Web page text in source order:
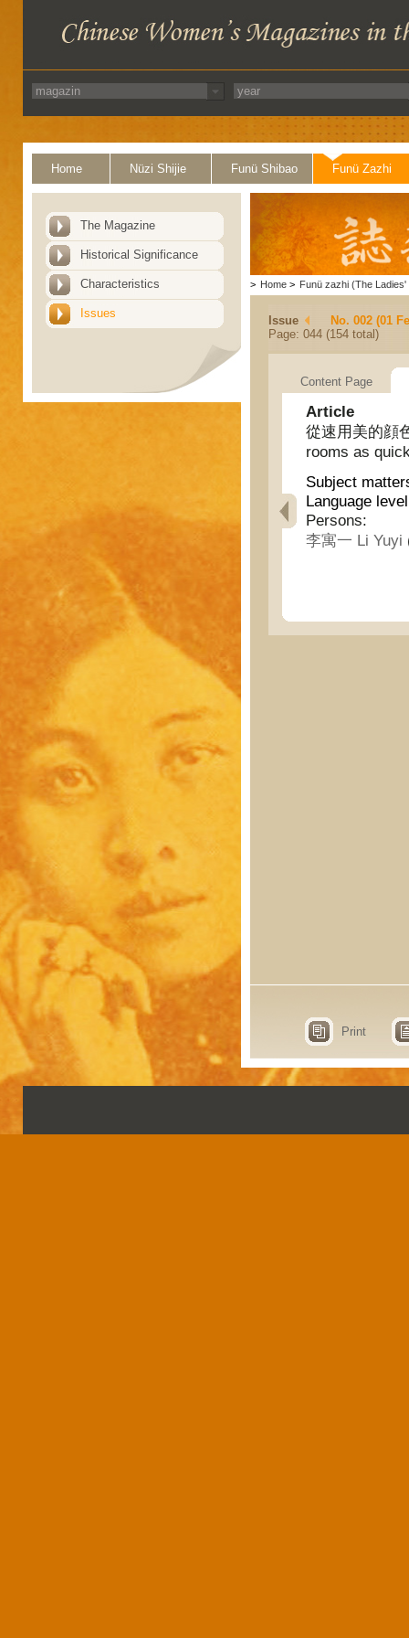
Home Nüzi Shijie Funü Shibao Funü Zazhi
The Magazine
Historical Significance
Characteristics
Issues
> Home > Funü zazhi (The Ladies'
Issue
No. 002 (01
Page: 044 (154 total)
Content Page
Article
從速用美的顔
rooms as
Subject
Language
Persons:
李寓一 Li Yuyi
Print